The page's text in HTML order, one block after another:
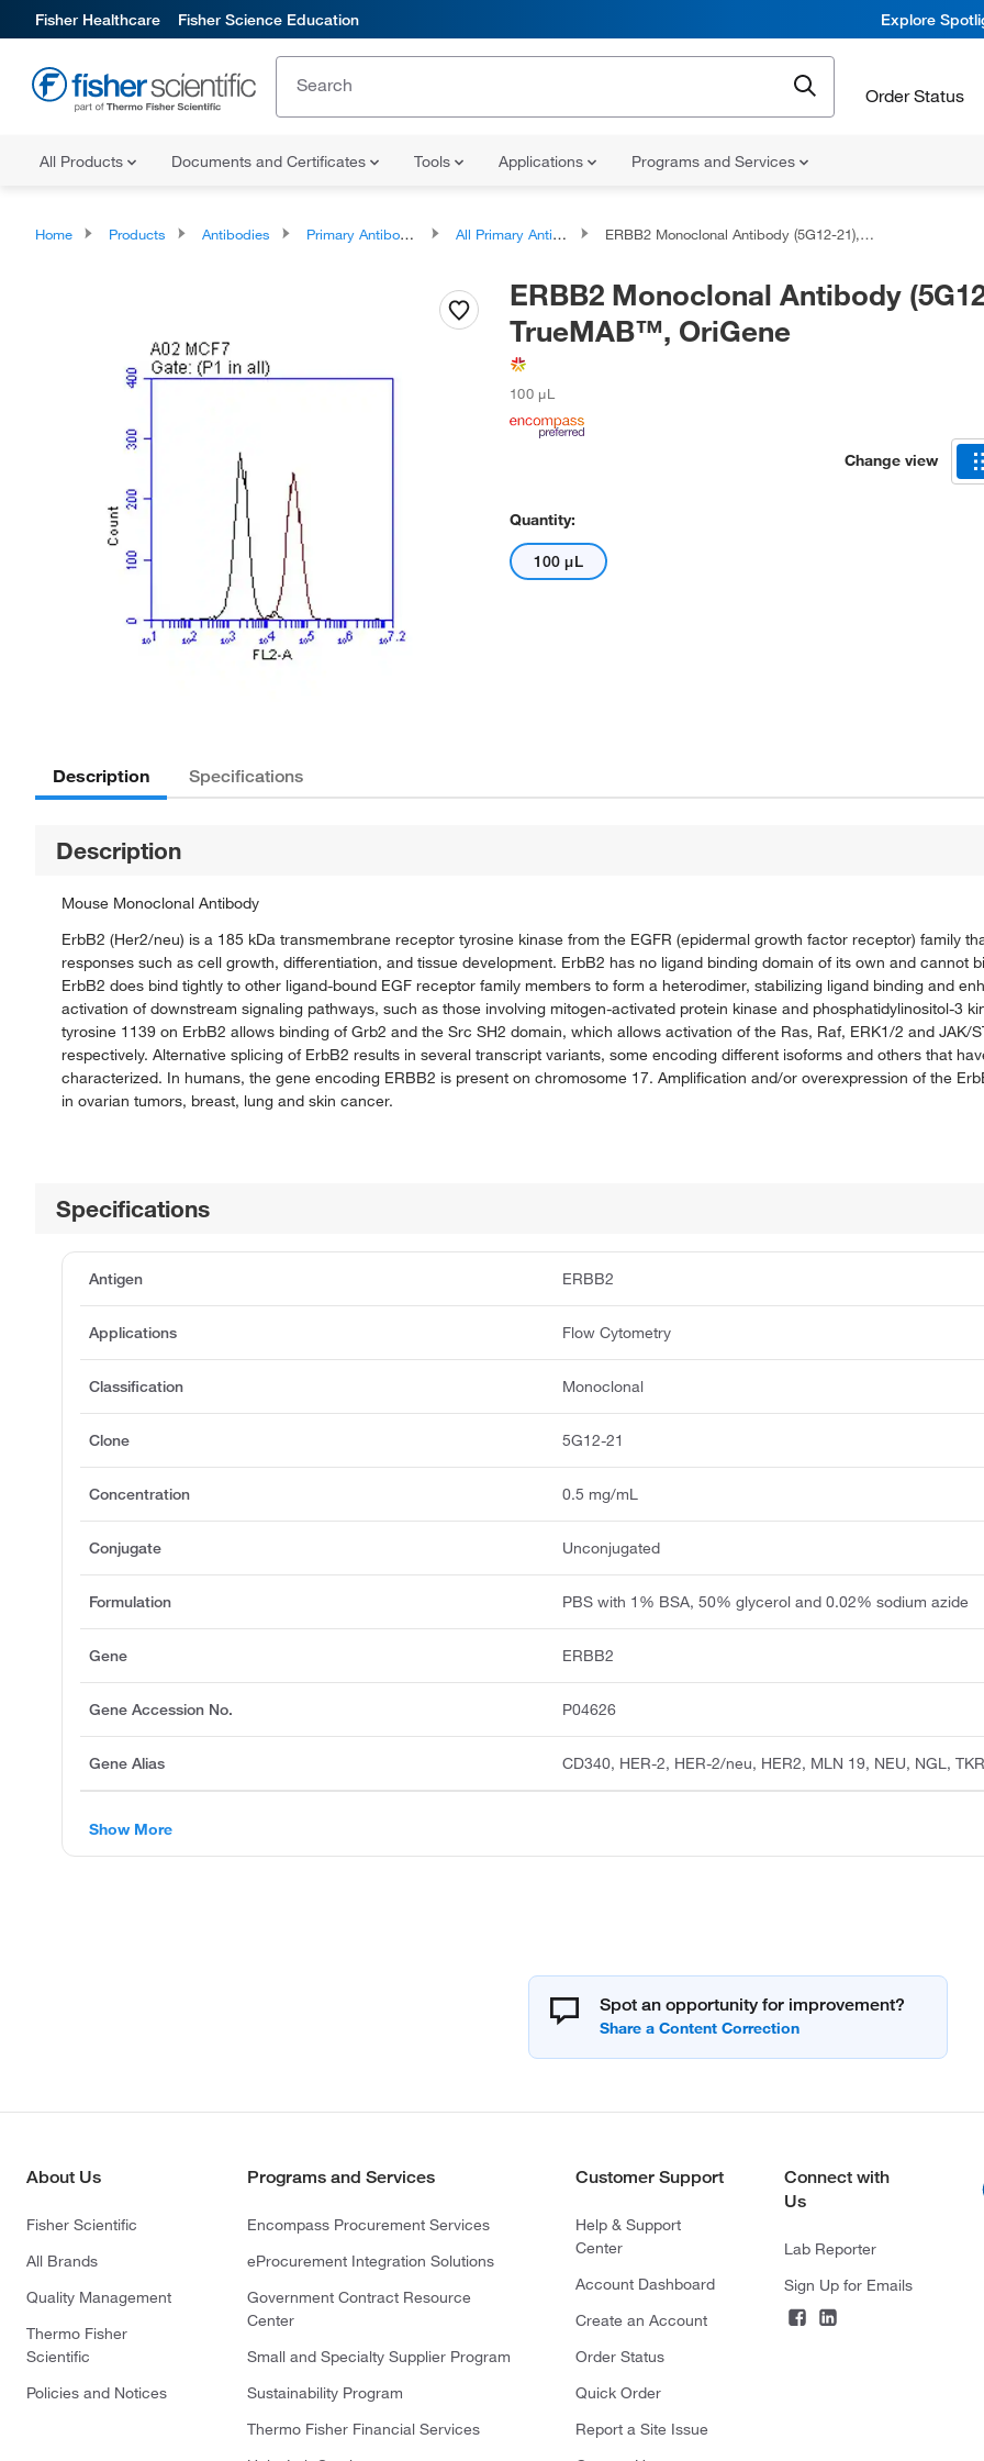
Fisher Healthcare Fisher Science Education Explore
Order Status
All Products Documents and Certificates Tools Applications Programs and Services
Home Products Antibodies Primary Antibodies All Primary Antibodies ERBB2 Monoclonal Antibody (5G12-21), TrueMAB™, OriGene
ERBB2 Monoclonal Antibody
TrueMAB™, OriGene
100 μL
Change view
Quantity:
100 μL
Description Specifications
Description
Mouse Monoclonal Antibody
ErbB2 (Her2/neu) is a 185 kDa transmembrane receptor tyrosine kinase from the EGFR (epidermal growth factor receptor) family
responses such as cell growth, differentiation, and tissue development. ErbB2 has no ligand binding domain of its own and cannot
ErbB2 does bind tightly to other ligand-bound EGF receptor family members to form a heterodimer, stabilizing ligand binding and
activation of downstream signaling pathways, such as those involving mitogen-activated protein kinase and phosphatidylinositol-3
tyrosine 1139 on ErbB2 allows binding of Grb2 and the Src SH2 domain, which allows activation of the Ras, Raf, ERK1/2 and JAK/
respectively. Alternative splicing of ErbB2 results in several transcript variants, some encoding different isoforms and others that
characterized. In humans, the gene encoding ERBB2 is present on chromosome 17. Amplification and/or overexpression of the
in ovarian tumors, breast, lung and skin cancer.
Specifications
Antigen ERBB2
Applications Flow Cytometry
Classification Monoclonal
Clone 5G12-21
Concentration 0.5 mg/mL
Conjugate Unconjugated
Formulation PBS with 1% BSA, 50% glycerol and 0.02% sodium azide
Gene ERBB2
Gene Accession No. P04626
Gene Alias CD340, HER-2, HER-2/neu, HER2, MLN 19, NEU, NGL,
Show More
Spot an opportunity for improvement?
About Us
Fisher Scientific
All Brands
Quality Management
Thermo Fisher
Scientific
Policies and Notices
Programs and Services
Encompass Procurement Services
eProcurement Integration Solutions
Government Contract Resource
Center
Small and Specialty Supplier Program
Sustainability Program
Thermo Fisher Financial Services
Customer Support
Help & Support
Center
Account Dashboard
Create an Account
Order Status
Quick Order
Report a Site Issue
Connect with
Us
Lab Reporter
Sign Up for Emails